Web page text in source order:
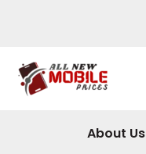
About Us